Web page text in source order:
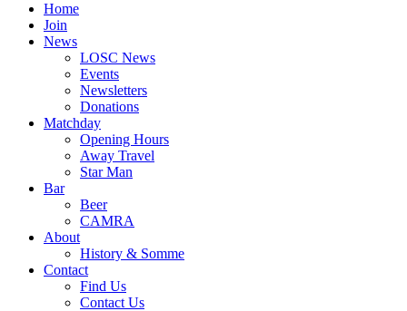
Home
Join
News
LOSC News
Events
Newsletters
Donations
Matchday
Opening Hours
Away Travel
Star Man
Bar
Beer
CAMRA
About
History & Somme
Contact
Find Us
Contact Us